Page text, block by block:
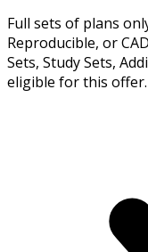
Full sets of plans
Reproducible, or
Sets, Study Sets,
eligible for this offer.